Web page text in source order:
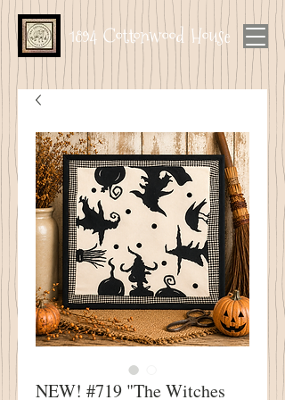
1894 Cottonwood House
NEW! #719 "The Witches